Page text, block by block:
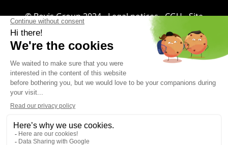
© Bovis Group 2024 -Legal notices-CGU-Site